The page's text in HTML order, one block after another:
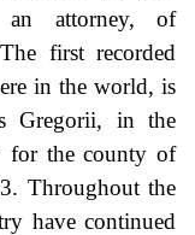
an attorney, of
first recorded
in the world, is
Gregorii, in the
for the county of
Throughout the
have continued